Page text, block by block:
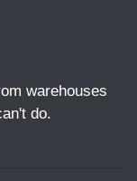
warehouses
do.